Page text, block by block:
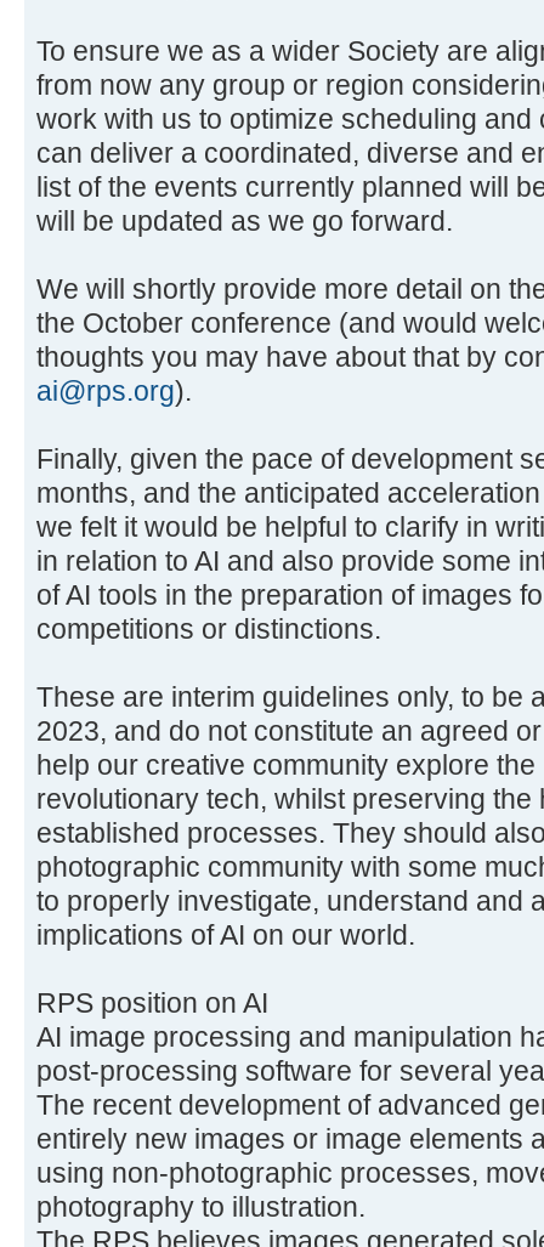
To ensure we as a wider Society are
from now any group or region
work with us to optimize scheduling and
can deliver a coordinated, diverse and
list of the events currently planned will
will be updated as we go forward.
We will shortly provide more detail on
the October conference (and would
thoughts you may have about that by
ai@rps.org).
Finally, given the pace of development
months, and the anticipated
we felt it would be helpful to clarify in
in relation to AI and also provide some
of AI tools in the preparation of images
competitions or distinctions.
These are interim guidelines only, to be
2023, and do not constitute an agreed
help our creative community explore
revolutionary tech, whilst preserving
established processes. They should
photographic community with some
to properly investigate, understand and
implications of AI on our world.
RPS position on AI
AI image processing and manipulation
post-processing software for several
The recent development of advanced
entirely new images or image elements
using non-photographic processes,
photography to illustration.
The RPS believes images generated